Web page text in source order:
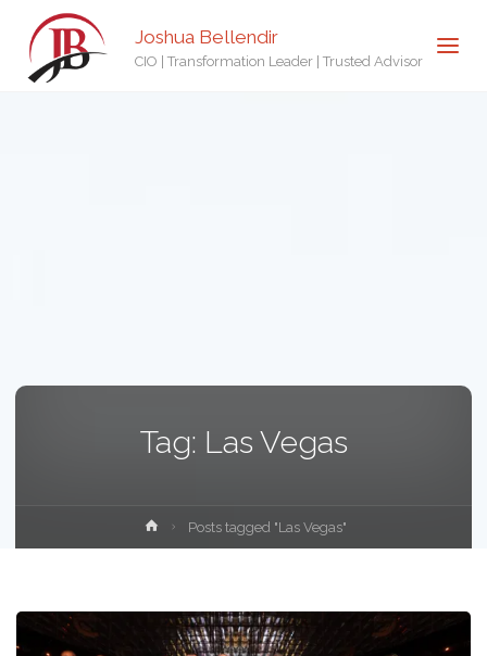
Joshua Bellendir
CIO | Transformation Leader | Trusted Advisor
Tag: Las Vegas
HomePosts tagged "Las Vegas"